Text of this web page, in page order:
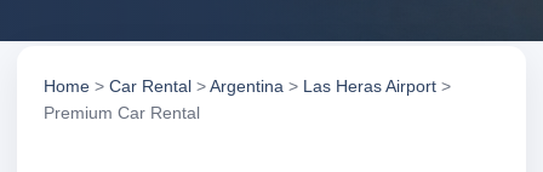
Home > Car Rental >Argentina > Las Heras Airport >
Premium Car Rental